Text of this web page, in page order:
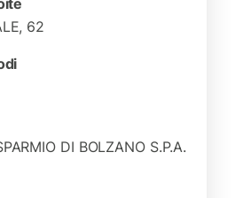
62
DI BOLZANO S.P.A.